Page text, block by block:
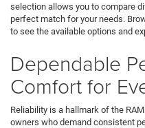
selection allows you to compare
perfect match for your needs.
to see the available options and
Dependable
Comfort for
Reliability is a hallmark of the
owners who demand consistent